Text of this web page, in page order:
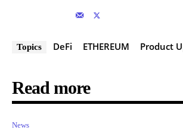
Topics DeFi ETHEREUM Product
Read more
News